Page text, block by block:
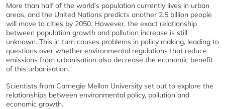
More than half of the world’s population currently lives in urban
areas, and the United Nations predicts another 2.5 billion people
will move to cities by 2050. However, the exact relationship
between population growth and pollution increase is still
unknown. This in turn causes problems in policy making, leading to
questions over whether environmental regulations that reduce
emissions from urbanisation also decrease the economic benefit
of this urbanisation.
Scientists from Carnegie Mellon University set out to explore the
relationships between environmental policy, pollution and
economic growth.